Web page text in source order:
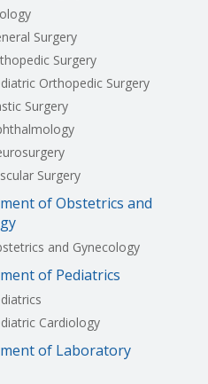
Surgery
Surgery
Orthopedic Surgery
Surgery
Surgery
of Obstetrics and
and Gynecology
of Pediatrics
Cardiology
of Laboratory